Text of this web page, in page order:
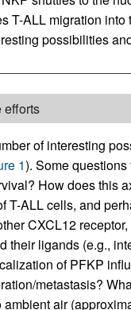
T-ALL migration into
possibilities
efforts
of interesting
1). Some
How does this
ALL cells, and
CXCL12
their ligands (e.g.,
of PFKP
metastasis?
air